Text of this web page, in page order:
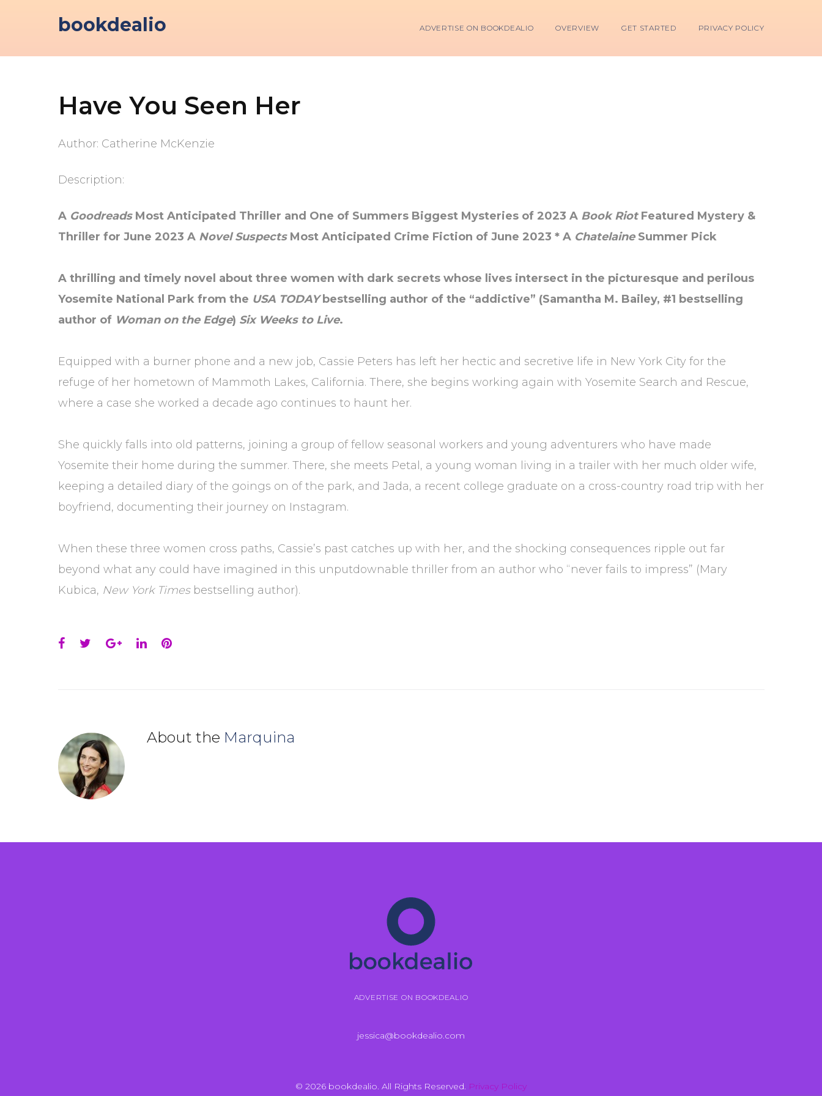
bookdealio ADVERTISE ON BOOKDEALIO OVERVIEW GET STARTED PRIVACY POLICY
Have You Seen Her
Author: Catherine McKenzie
Description:
A GoodreadsMost Anticipated Thriller and One of Summers Biggest Mysteries of 2023 A Book RiotFeatured Mystery &
Thriller for June 2023 A Novel SuspectsMost Anticipated Crime Fiction of June 2023 * A ChatelaineSummer Pick
A thrilling and timely novel about three women with dark secrets whose lives intersect in the picturesque and perilous
Yosemite National Park from the USA TODAY bestselling author of the “addictive” (Samantha M. Bailey, #1 bestselling
author of Woman on the Edge) Six Weeks to Live.
Equipped with a burner phone and a new job, Cassie Peters has left her hectic and secretive life in New York City for the
refuge of her hometown of Mammoth Lakes, California. There, she begins working again with Yosemite Search and Rescue,
where a case she worked a decade ago continues to haunt her.
She quickly falls into old patterns, joining a group of fellow seasonal workers and young adventurers who have made
Yosemite their home during the summer. There, she meets Petal, a young woman living in a trailer with her much older wife,
keeping a detailed diary of the goings on of the park, and Jada, a recent college graduate on a cross-country road trip with her
boyfriend, documenting their journey on Instagram.
When these three women cross paths, Cassie’s past catches up with her, and the shocking consequences ripple out far
beyond what any could have imagined in this unputdownable thriller from an author who “never fails to impress” (Mary
Kubica, New York Timesbestselling author).
Facebook
TwitterGoogle+
LinkedInPinterest
About the Marquina
ADVERTISE ON BOOKDEALIO
jessica@bookdealio.com
© 2026 bookdealio. All Rights Reserved. Privacy Policy